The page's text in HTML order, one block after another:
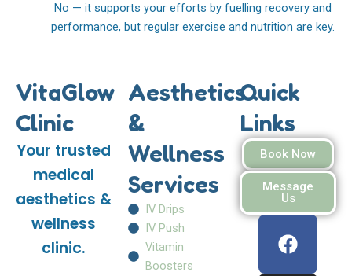
No — it supports your efforts by fuelling recovery and
performance, but regular exercise and nutrition are key.
VitaGlow
Clinic
Your trusted
medical
aesthetics &
wellness
clinic.
Aesthetics
&
Wellness
Services
IV Drips
IV Push
Vitamin
Boosters
Quick
Links
Book Now
Message
Us
a
n
h